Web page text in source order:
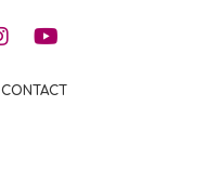
CONTACT